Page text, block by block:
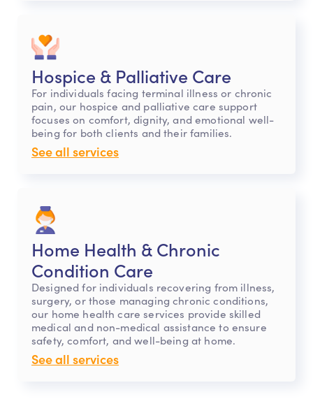
Hospice & Palliative Care
For individuals facing terminal illness or chronic
pain, our hospice and palliative care support
focuses on comfort, dignity, and emotional well-
being for both clients and their families.
See all services
Home Health & Chronic
Condition Care
Designed for individuals recovering from illness,
surgery, or those managing chronic conditions,
our home health care services provide skilled
medical and non-medical assistance to ensure
safety, comfort, and well-being at home.
See all services